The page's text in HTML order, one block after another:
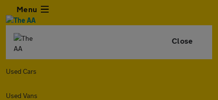
Menu
Close
Used Cars
Used Vans